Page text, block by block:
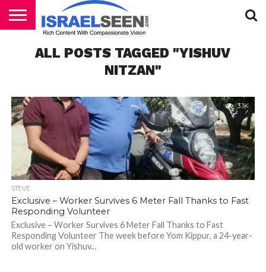
PODCASTS
ALL POSTS TAGGED "YISHUV
NITZAN"
3.1K
STEVE
Exclusive – Worker Survives 6 Meter Fall Thanks to Fast
Responding Volunteer
Exclusive – Worker Survives 6 Meter Fall Thanks to Fast
Responding Volunteer The week before Yom Kippur, a 24-year-
old worker on Yishuv...